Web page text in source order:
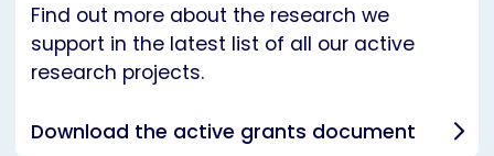
Find out more about the research we
support in the latest list of all our active
research projects.
Download the active grants document